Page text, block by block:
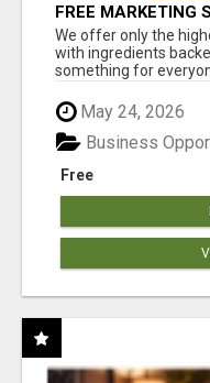
FREE MARKETING
RESULTS
We offer only the
with ingredients
something for
May 24, 2026
Free
Business